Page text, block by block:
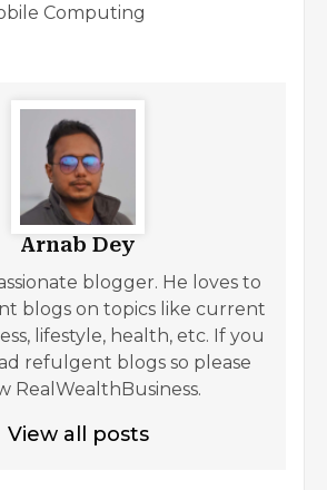
Computing
Arnab Dey
blogger. He loves to
blogs on topics like current
lifestyle, health, etc. If you
refulgent blogs so please
RealWealthBusiness.
View all posts